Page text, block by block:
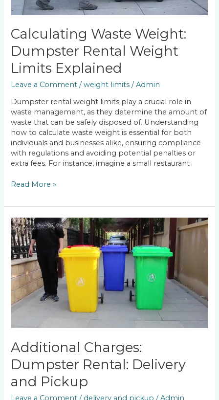
Calculating Waste Weight:
Dumpster Rental Weight
Limits Explained
Leave a Comment /weight limits /Admin
Dumpster rental weight limits play a crucial role in
waste management, as they determine the amount of
waste that can be safely disposed of. Understanding
how to calculate waste weight is essential for both
individuals and businesses alike, ensuring compliance
with regulations and avoiding potential penalties or
extra fees. For instance, imagine a small restaurant
Read More »
Additional Charges:
Dumpster Rental: Delivery
and Pickup
Leave a Comment / delivery and pickup /Admin
Additional
Charges:
Dumpster
Rental:
Delivery
and
Pickup